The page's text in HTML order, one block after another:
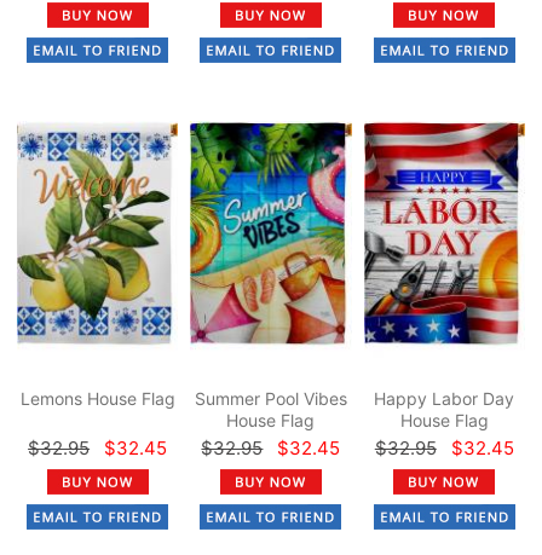
Lemons House Flag
$32.95 $32.45
Summer Pool Vibes
House Flag
$32.95 $32.45
Happy Labor Day
House Flag
$32.95 $32.45